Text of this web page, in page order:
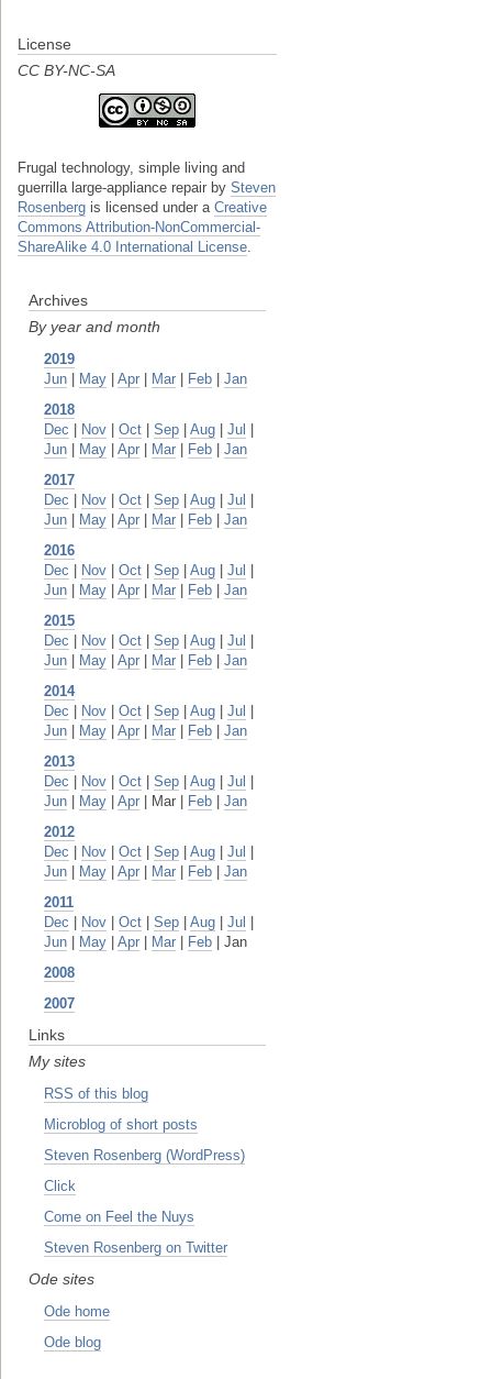
License
CC BY-NC-SA
Frugal technology, simple living and
guerrilla large-appliance repair by Steven
Rosenberg is licensed under a Creative
Commons Attribution-NonCommercial-
ShareAlike 4.0 International License
Archives
By year and month
2019
Jun
May Apr Mar Feb
Jan
2018
Dec
Nov Oct Sep Aug Jul
Jun
May Apr Mar Feb
Jan
2017
Dec
Nov Oct Sep Aug Jul
Jun
May Apr Mar Feb
Jan
2016
Dec
Nov Oct Sep Aug Jul
Jun
May Apr Mar Feb
Jan
2015
Dec
Nov Oct Sep Aug Jul
Jun
May Apr Mar Feb
Jan
2014
Dec
Nov Oct Sep Aug Jul
Jun
May Apr Mar Feb
Jan
2013
Dec
Nov Oct Sep Aug Jul
Jun
May Apr | Mar | Feb
Jan
2012
Dec
Nov Oct Sep Aug Jul
Jun
May Apr Mar Feb
Jan
2011
Dec
Nov Oct Sep Aug Jul
Jun
May Apr Mar Feb | Jan
2008
2007
Links
My sites
RSS of this blog
Microblog of short posts
Steven Rosenberg (WordPress)
Click
Come on Feel the Nuys
Steven Rosenberg on Twitter
Ode sites
Ode home
Ode blog